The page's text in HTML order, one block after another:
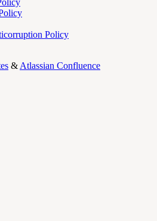
Policy
& Atlassian Confluence